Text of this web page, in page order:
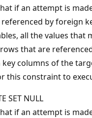
if an attempt is
by foreign
all the values that
that are
columns of the
this constraint to
SET NULL
if an attempt is